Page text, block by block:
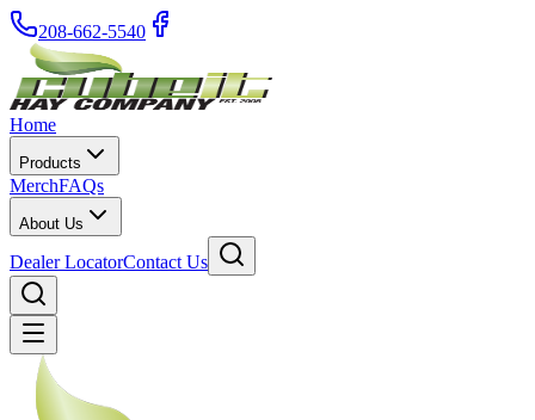
208-662-5540
Home
Products
MerchFAQs
About Us
Dealer LocatorContact Us